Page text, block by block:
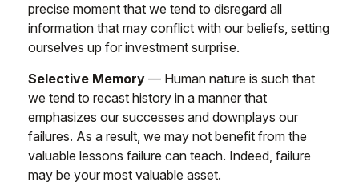
precise moment that we tend to disregard all
information that may conflict with our beliefs, setting
ourselves up for investment surprise.
Selective Memory — Human nature is such that
we tend to recast history in a manner that
emphasizes our successes and downplays our
failures. As a result, we may not benefit from the
valuable lessons failure can teach. Indeed, failure
may be your most valuable asset.